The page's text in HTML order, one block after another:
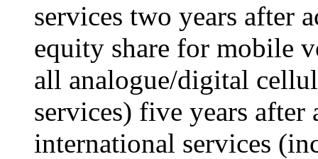
services two years after
equity share for mobile
all analogue/digital
services) five years after
international services